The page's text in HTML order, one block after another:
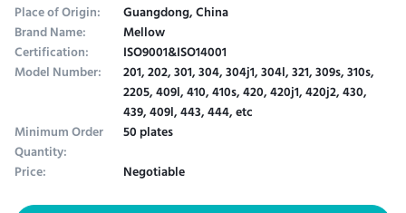
Place of Origin:
Guangdong, China
Brand Name: Mellow
Certification: ISO9001&ISO14001
Model Number: 201, 202, 301, 304, 304j1, 304l, 321, 309s, 310s,
2205, 409l, 410, 410s, 420, 420j1, 420j2, 430,
439, 409l, 443, 444, etc
Minimum Order
Quantity:
50 plates
Price:
Negotiable